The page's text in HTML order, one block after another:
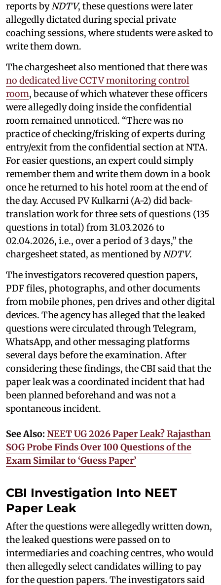
reports byNDTV, these questions were later
allegedly dictated during special private
coaching sessions, where students were asked to
write them down.
The chargesheet also mentioned that there was
no dedicated live CCTV monitoring control
room, because of which whatever these officers
were allegedly doing inside the confidential
room remained unnoticed. “There was no
practice of checking/frisking of experts during
entry/exit from the confidential section at NTA.
For easier questions, an expert could simply
remember them and write them down in a book
once he returned to his hotel room at the end of
the day. Accused PV Kulkarni (A-2) did back-
translation work for three sets of questions (135
questions in total) from 31.03.2026 to
02.04.2026, i.e., over a period of 3 days,” the
chargesheet stated, as mentioned byNDTV.
The investigators recovered question papers,
PDF files, photographs, and other documents
from mobile phones, pen drives and other digital
devices. The agency has alleged that the leaked
questions were circulated through Telegram,
WhatsApp, and other messaging platforms
several days before the examination. After
considering these findings, the CBI said that the
paper leak was a coordinated incident that had
been planned beforehand and was not a
spontaneous incident.
See Also: NEET UG 2026 Paper Leak? Rajasthan
SOG Probe Finds Over 100 Questions of the
Exam Similar to ‘Guess Paper’
CBI Investigation Into NEET
Paper Leak
After the questions were allegedly written down,
the leaked questions were passed on to
intermediaries and coaching centres, who would
then allegedly select candidates willing to pay
for the question papers. The investigators said